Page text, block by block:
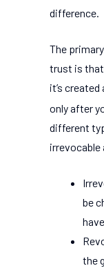
difference.
The
trust is
it’s
only after
different
irrevocable
be
the